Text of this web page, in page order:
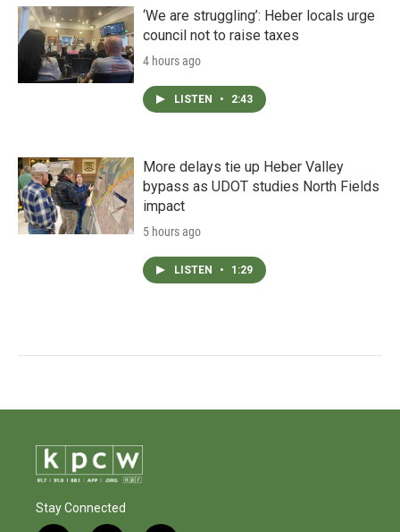
‘We are struggling’: Heber locals urge
council not to raise taxes
4 hours ago
LISTEN • 2:43
More delays tie up Heber Valley
bypass as UDOT studies North Fields
impact
5 hours ago
LISTEN • 1:29
Stay Connected